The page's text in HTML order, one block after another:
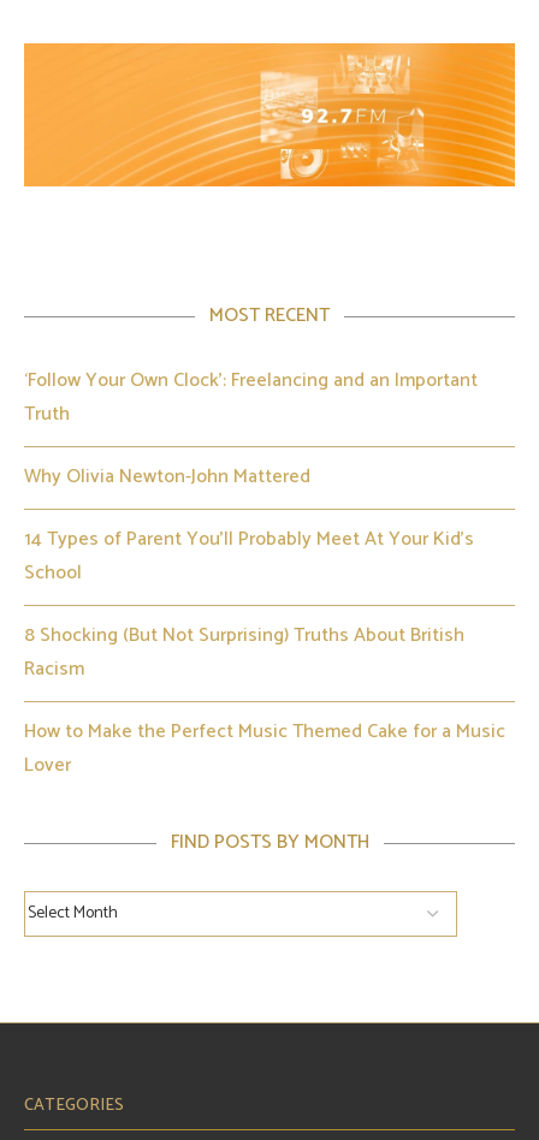
MOST RECENT
‘Follow Your Own Clock’: Freelancing and an Important
Truth
Why Olivia Newton-John Mattered
14 Types of Parent You’ll Probably Meet At Your Kid’s
School
8 Shocking (But Not Surprising) Truths About British
Racism
How to Make the Perfect Music Themed Cake for a Music
Lover
FIND POSTS BY MONTH
CATEGORIES